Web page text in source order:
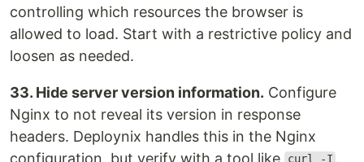
controlling which resources the browser is
allowed to load. Start with a restrictive policy and
loosen as needed.
33. Hide server version information. Configure
Nginx to not reveal its version in response
headers. Deploynix handles this in the Nginx
configuration, but verify with a tool like
curl -I .